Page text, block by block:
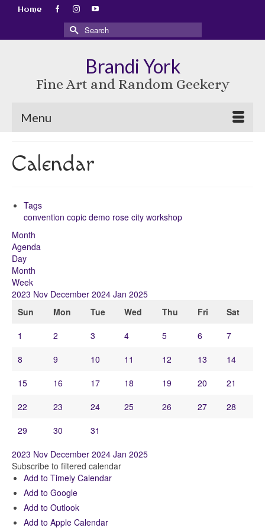
Home
Search
for:
Brandi York
Fine Art and Random Geekery
Menu
Calendar
Tags
convention copic demo rose city workshop
Month
Agenda
Day
Month
Week
2023 Nov December 2024 Jan 2025
Sun
Mon Tue Wed Thu Fri
Sat
1
2 3 4 5 6
7
8
9 10 11 12 13
14
15
16 17 18 19 20
21
22
23 24 25 26 27
28
29
30
31
2023 Nov December 2024 Jan 2025
Subscribe to filtered calendar
Add to Timely Calendar
Add to Google
Add to Outlook
Add to Apple Calendar